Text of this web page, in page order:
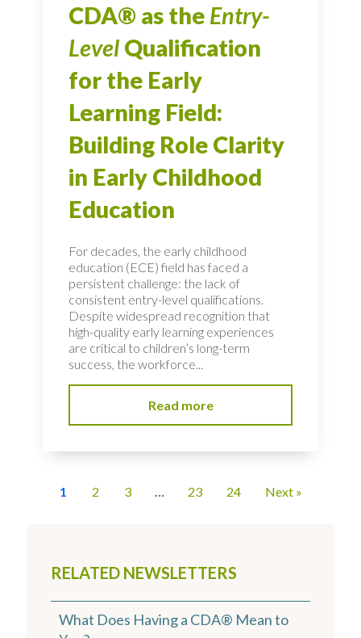
RELATED NEWSLETTERS
What Does Having a CDA® Mean to
CDA® as the Entry-
Level Qualification
for the Early
Learning Field:
Building Role Clarity
in Early Childhood
Education
For decades, the early childhood
education (ECE) field has faced a
persistent challenge: the lack of
consistent entry-level qualifications.
Despite widespread recognition that
high-quality early learning experiences
are critical to children’s long-term
success, the workforce...
Read more
1 2 3 … 23 24 Next »